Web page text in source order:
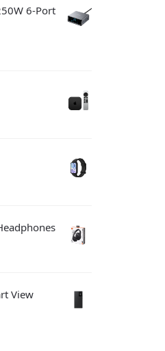
6-Port
View